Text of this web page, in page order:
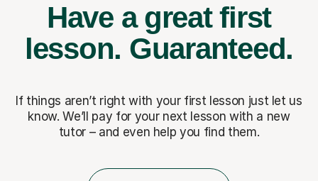
Have a great first
lesson. Guaranteed.
If things aren’t right with your first lesson just let us
know. We’ll pay for your next lesson with a new
tutor – and even help you find them.